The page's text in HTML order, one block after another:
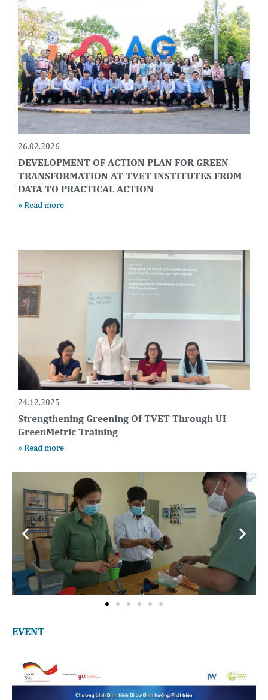
26.02.2026
DEVELOPMENT OF ACTION PLAN FOR GREEN
TRANSFORMATION AT TVET INSTITUTES FROM
DATA TO PRACTICAL ACTION
» Read more
24.12.2025
Strengthening Greening Of TVET Through UI
GreenMetric Training
» Read more
EVENT